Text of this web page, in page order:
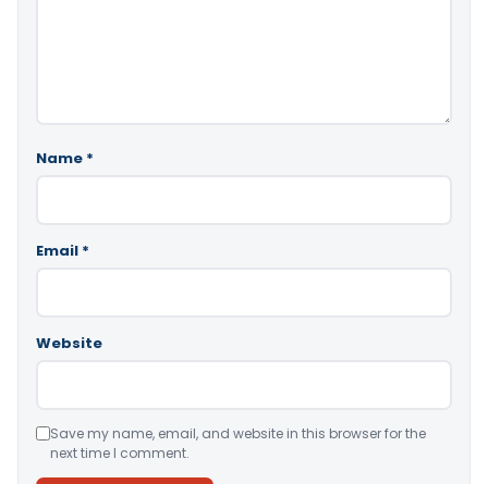
Name *
Email *
Website
Save my name, email, and website in this browser for the
next time I comment.